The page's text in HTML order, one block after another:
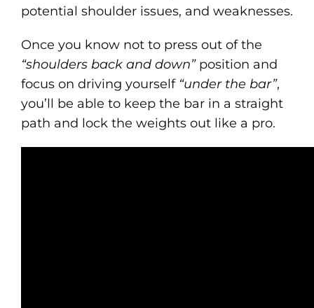
potential shoulder issues, and weaknesses.
Once you know not to press out of the
“shoulders back and down”position and
focus on driving yourself “under the bar”,
you’ll be able to keep the bar in a straight
path and lock the weights out like a pro.